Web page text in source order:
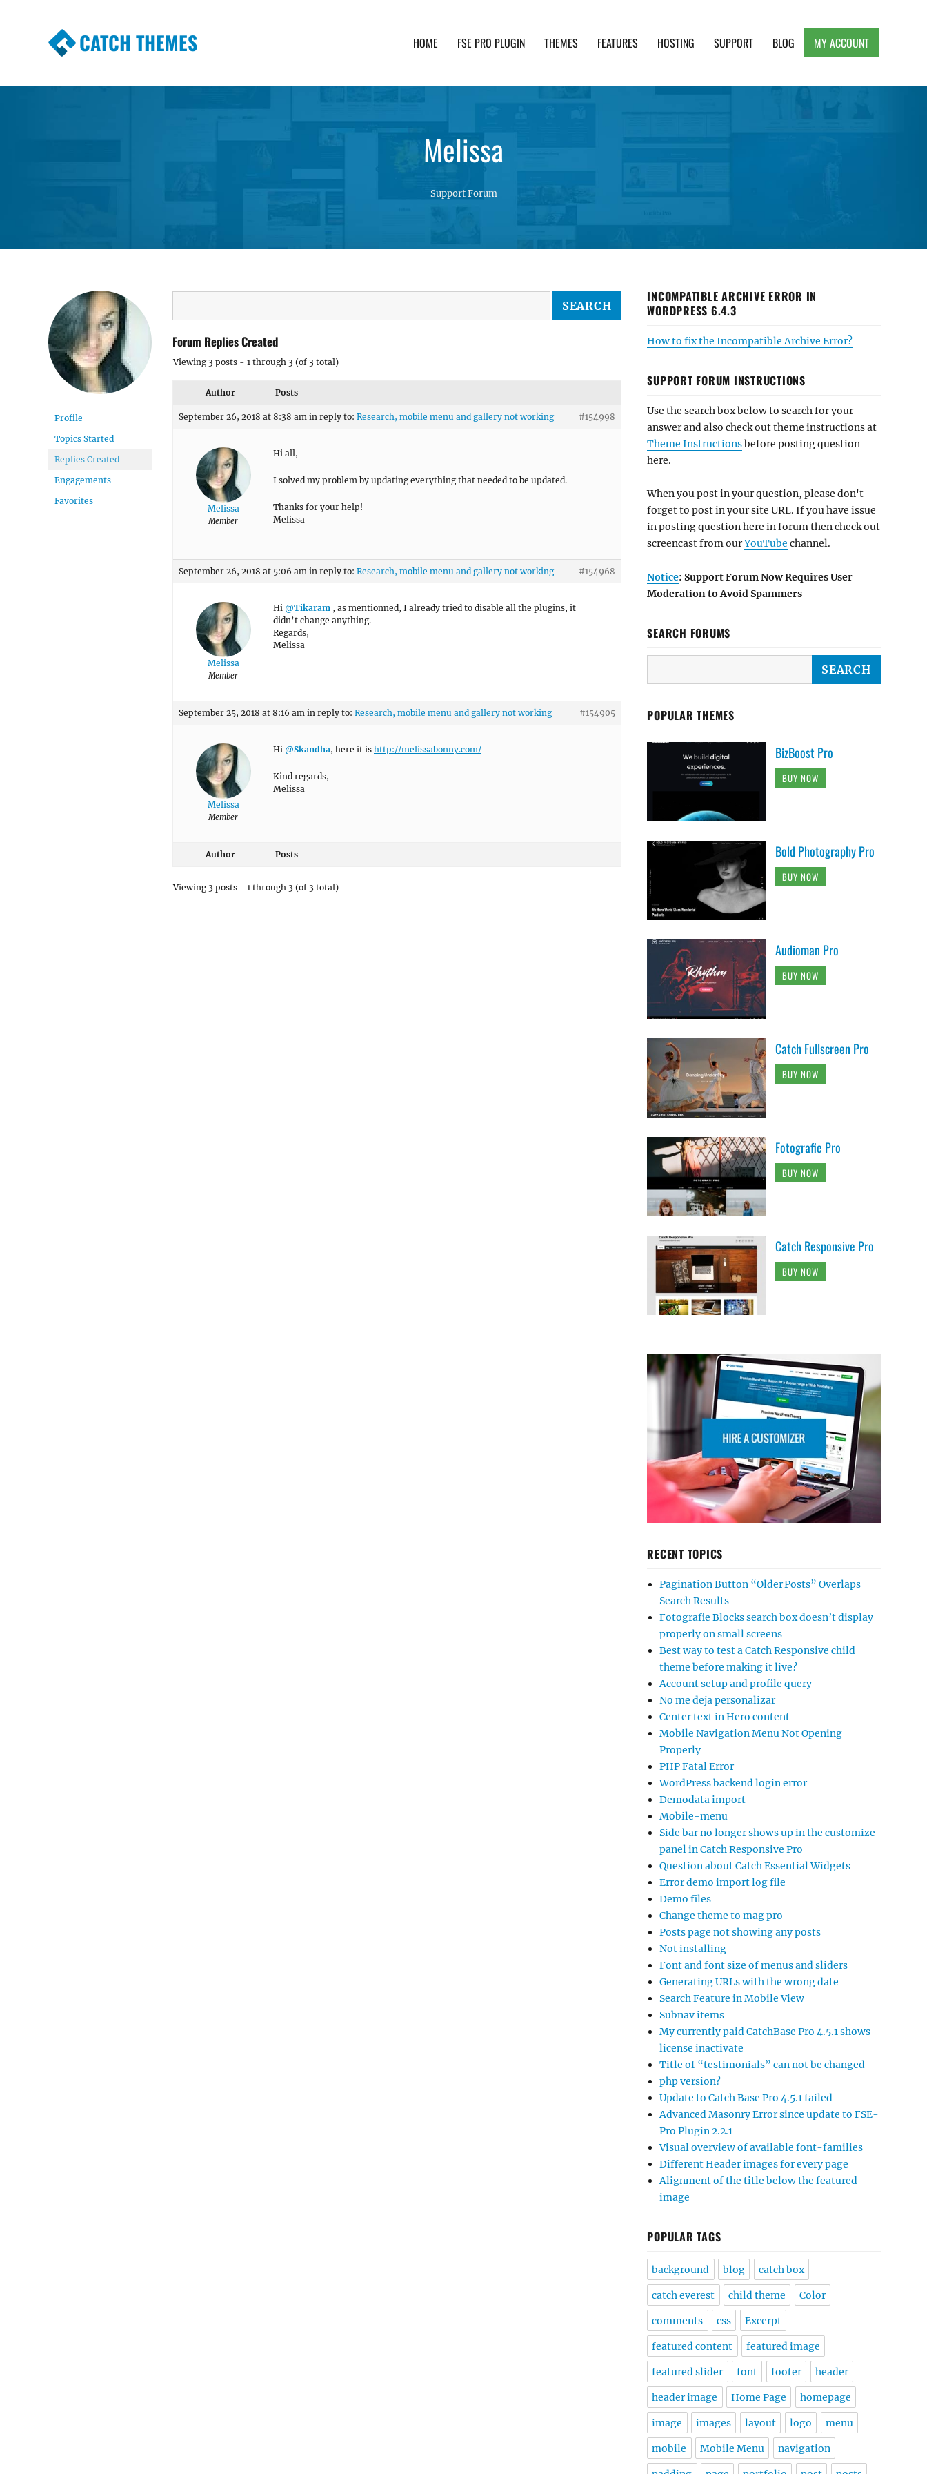
CATCH THEMES HOME FSE PRO PLUGIN THEMES FEATURES HOSTING SUPPORT BLOG MY ACCOUNT
Melissa
Support Forum
Profile
Topics Started
Replies Created
Engagements
Favorites
Forum Replies Created
Viewing 3 posts - 1 through 3 (of 3 total)
Author Posts
September 26, 2018 at 8:38 am in reply to: Research, mobile menu and gallery not working #154998
Melissa
Member
Hi all,
I solved my problem by updating everything that needed to be updated.
Thanks for your help!
Melissa
September 26, 2018 at 5:06 am in reply to: Research, mobile menu and gallery not working #154968
Melissa
Member
Hi @Tikaram , as mentionned, I already tried to disable all the plugins, it
didn’t change anything.
Regards,
Melissa
September 25, 2018 at 8:16 am in reply to: Research, mobile menu and gallery not working #154905
Melissa
Member
Hi @Skandha, here it is http://melissabonny.com/
Kind regards,
Melissa
Author Posts
Viewing 3 posts - 1 through 3 (of 3 total)
INCOMPATIBLE ARCHIVE ERROR IN
WORDPRESS 6.4.3
How to fix the Incompatible Archive Error?
SUPPORT FORUM INSTRUCTIONS
Use the search box below to search for your
answer and also check out theme instructions at
Theme Instructionsbefore posting question
here.
When you post in your question, please don't
forget to post in your site URL. If you have issue
in posting question here in forum then check out
screencast from ourYouTube channel.
Notice: Support Forum Now Requires User
Moderation to Avoid Spammers
SEARCH FORUMS
POPULAR THEMES
BizBoost Pro
BUY NOW
Bold Photography Pro
BUY NOW
Audioman Pro
BUY NOW
Catch Fullscreen Pro
BUY NOW
Fotografie Pro
BUY NOW
Catch Responsive Pro
BUY NOW
RECENT TOPICS
Pagination Button “Older Posts” Overlaps
Search Results
Fotografie Blocks search box doesn’t display
properly on small screens
Best way to test a Catch Responsive child
theme before making it live?
Account setup and profile query
No me deja personalizar
Center text in Hero content
Mobile Navigation Menu Not Opening
Properly
PHP Fatal Error
WordPress backend login error
Demodata import
Mobile-menu
Side bar no longer shows up in the customize
panel in Catch Responsive Pro
Question about Catch Essential Widgets
Error demo import log file
Demo files
Change theme to mag pro
Posts page not showing any posts
Not installing
Font and font size of menus and sliders
Generating URLs with the wrong date
Search Feature in Mobile View
Subnav items
My currently paid CatchBase Pro 4.5.1 shows
license inactivate
Title of “testimonials” can not be changed
php version?
Update to Catch Base Pro 4.5.1 failed
Advanced Masonry Error since update to FSE-
Pro Plugin 2.2.1
Visual overview of available font-families
Different Header images for every page
Alignment of the title below the featured
image
POPULAR TAGS
background blog catch box
catch everest child theme Color
comments css Excerpt
featured content featured image
featured slider font footer header
header image Home Page homepage
image images layout logo menu
mobile Mobile Menu navigation